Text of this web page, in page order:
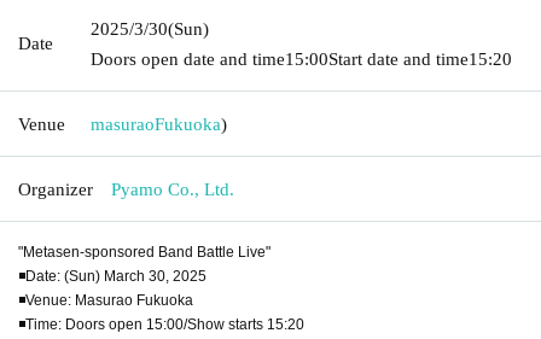
Date
2025/3/30(Sun)
Doors open date and time15:00Start date and time15:20
Venue masuraoFukuoka)
Organizer Pyamo Co., Ltd.
"Metasen-sponsored Band Battle Live"
◾️Date: (Sun) March 30, 2025
◾️Venue: Masurao Fukuoka
◾️Time: Doors open 15:00/Show starts 15:20